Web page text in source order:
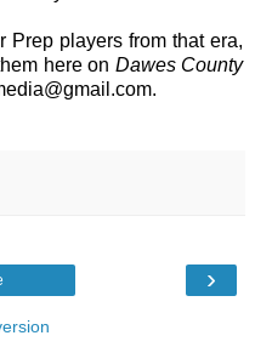
Prep players from that era,
here on Dawes County
.
›